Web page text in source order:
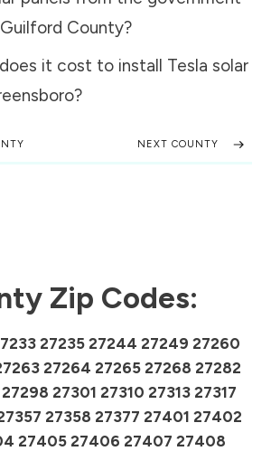
Guilford County?
it cost to install Tesla solar
?
NEXT COUNTY
Zip Codes:
27235 27244 27249 27260
27264 27265 27268 27282
27301 27310 27313 27317
27358 27377 27401 27402
27405 27406 27407 27408